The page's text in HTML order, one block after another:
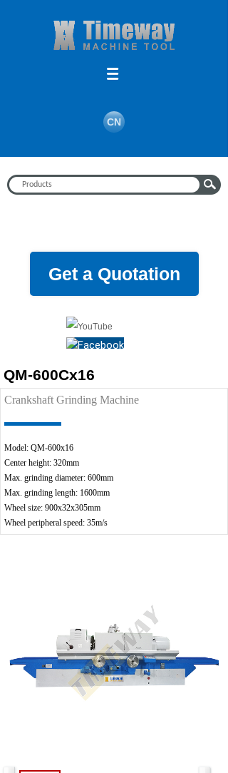
CN
Get a Quotation
QM-600Cx16
Crankshaft Grinding Machine
Model: QM-600x16
Center height: 320mm
Max. grinding diameter: 600mm
Max. grinding length: 1600mm
Wheel size: 900x32x305mm
Wheel peripheral speed: 35m/s